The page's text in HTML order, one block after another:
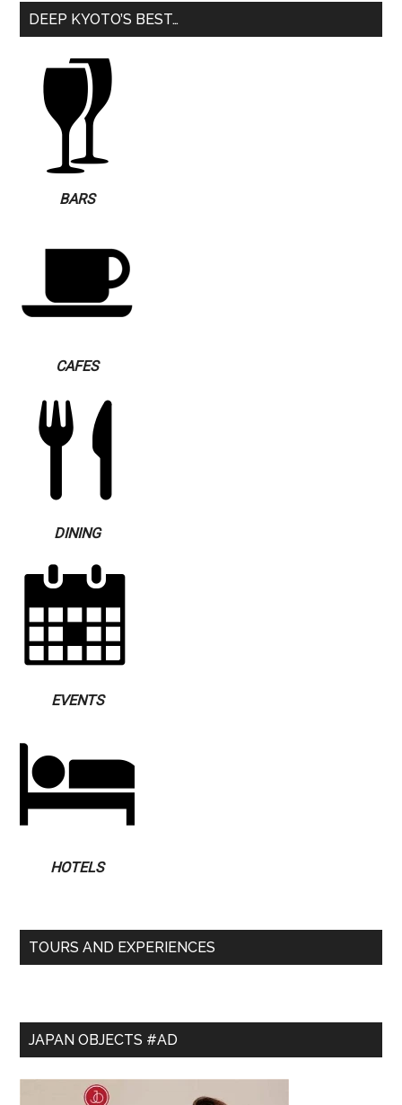
DEEP KYOTO’S BEST…
BARS
CAFES
DINING
EVENTS
HOTELS
TOURS AND EXPERIENCES
JAPAN OBJECTS #AD